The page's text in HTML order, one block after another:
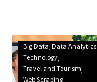
Big Data Data Analytics
Technology
Travel and Tourism
Web Scraping